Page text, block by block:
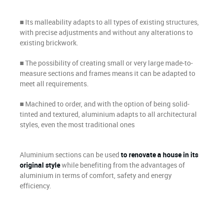
■ Its malleability adapts to all types of existing structures,
with precise adjustments and without any alterations to
existing brickwork.
■ The possibility of creating small or very large made-to-
measure sections and frames means it can be adapted to
meet all requirements.
■ Machined to order, and with the option of being solid-
tinted and textured, aluminium adapts to all architectural
styles, even the most traditional ones
Aluminium sections can be used to renovate a house in its
original stylewhile benefiting from the advantages of
aluminium in terms of comfort, safety and energy
efficiency.